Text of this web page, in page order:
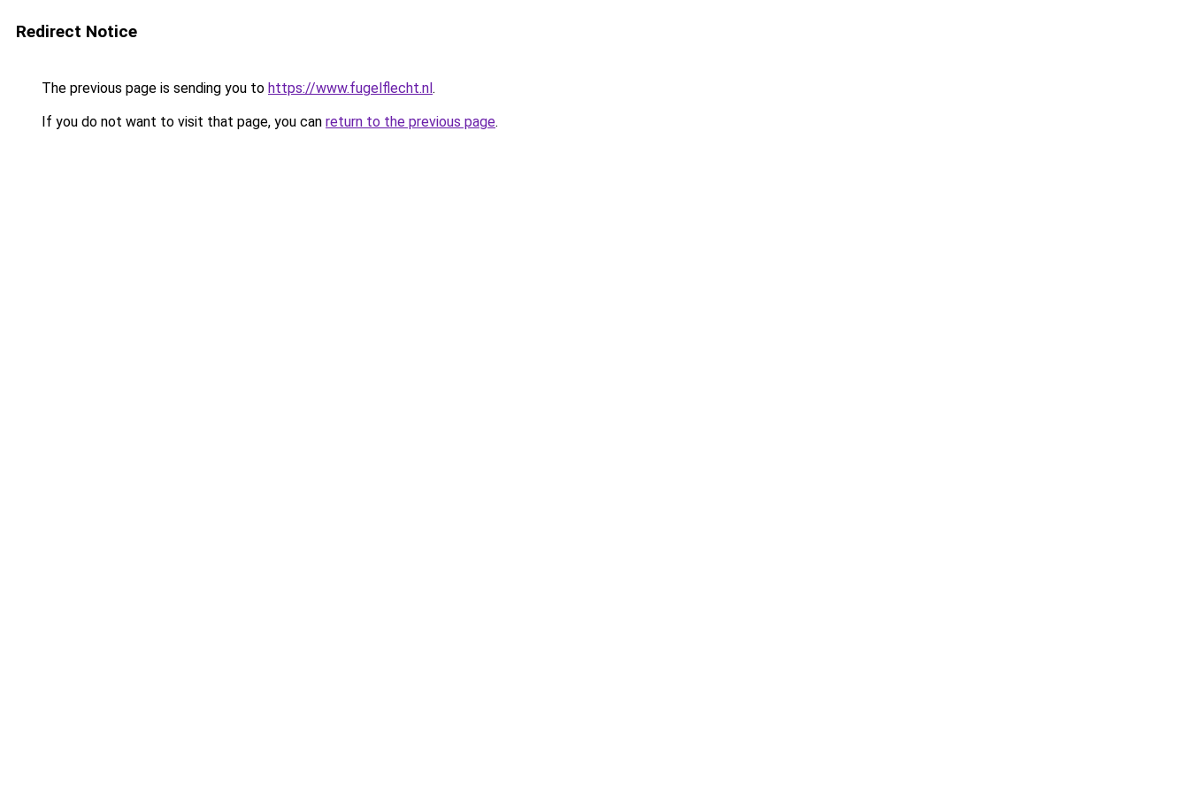
Redirect Notice
The previous page is sending you to https://www.fugelflecht.nl.
If you do not want to visit that page, you can return to the previous page.